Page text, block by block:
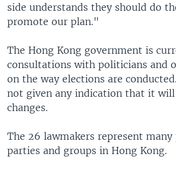
side understands they should do
promote our plan."
The Hong Kong government is
consultations with politicians and
on the way elections are
not given any indication that it
changes.
The 26 lawmakers represent
parties and groups in Hong Kong.